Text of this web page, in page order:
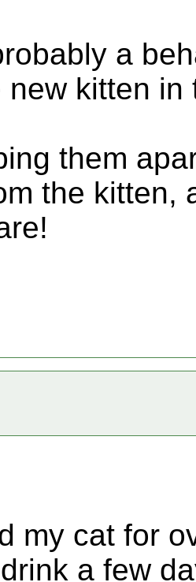
a
new kitten in
them
the kitten,
my cat for
a few